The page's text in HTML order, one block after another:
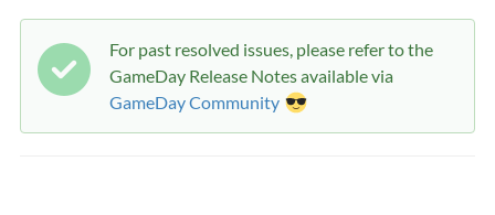
For past resolved issues, please refer to the
GameDay Release Notes available via
GameDay Community